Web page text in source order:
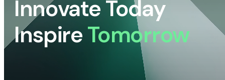
Innovate Today
InspireTomorrow